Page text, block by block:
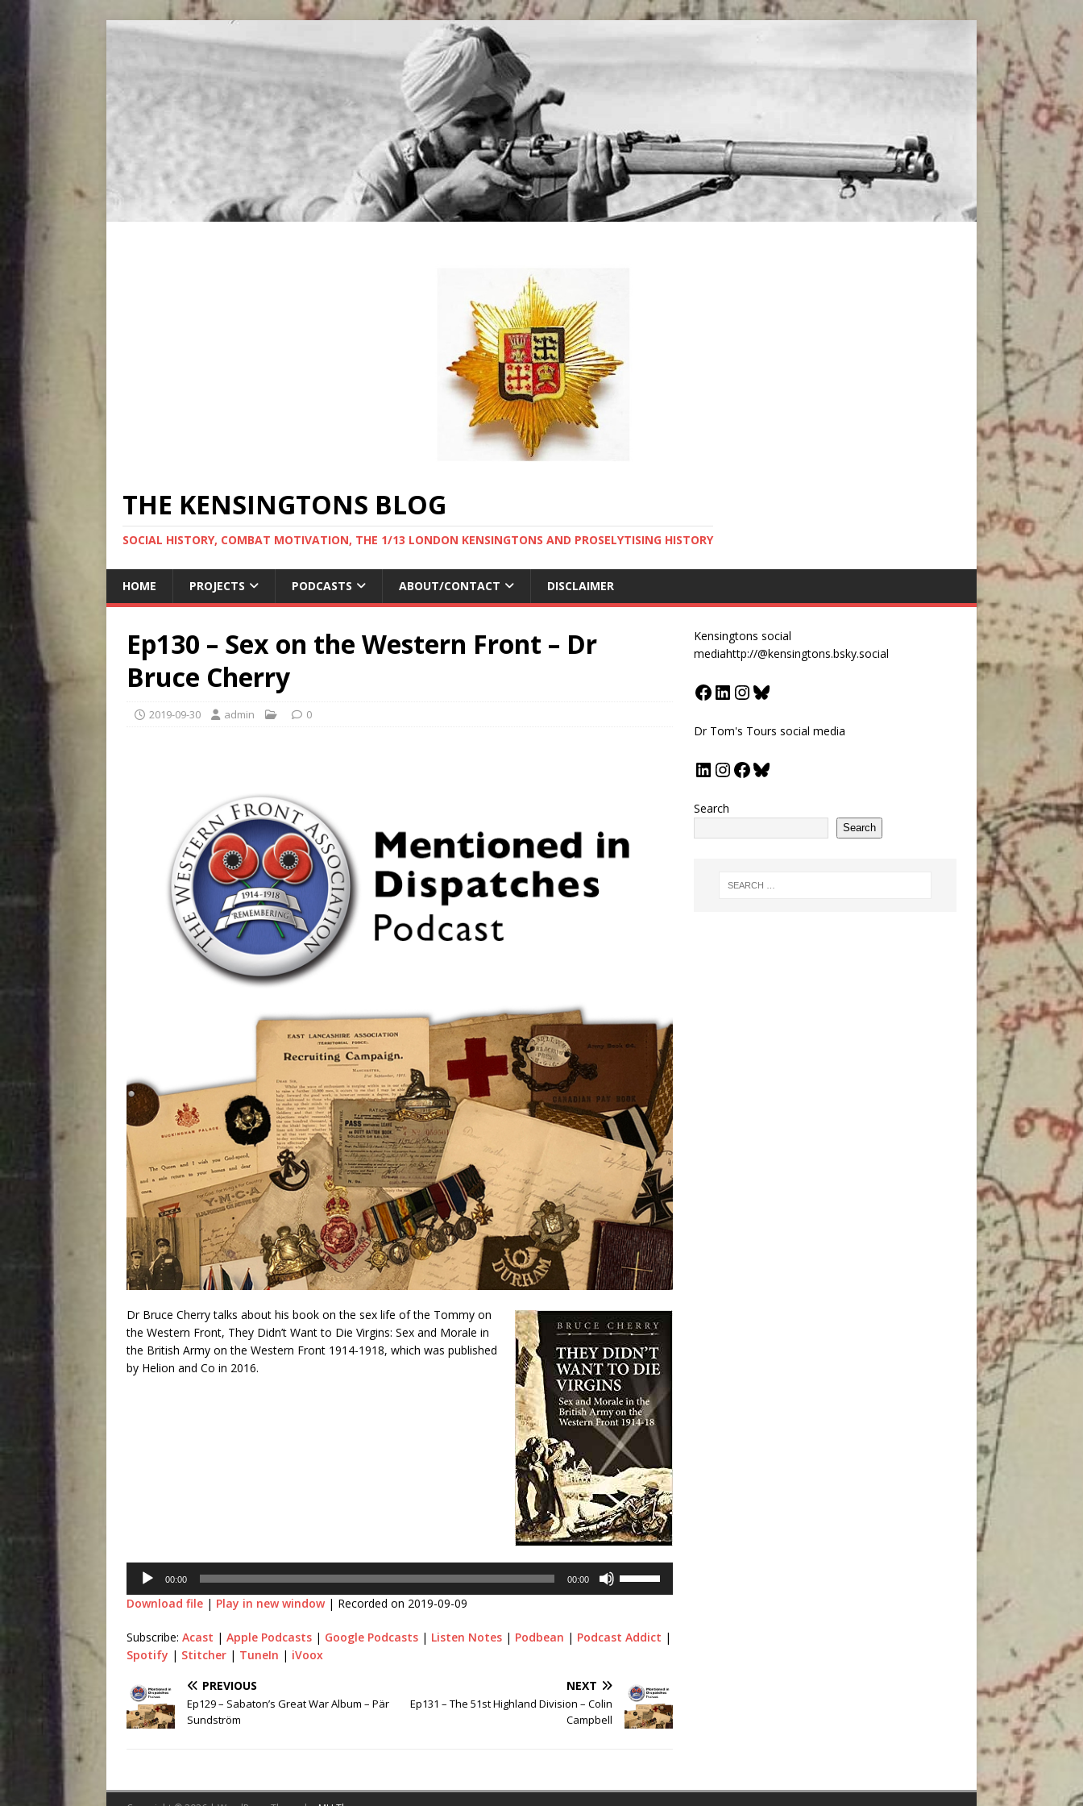
THE KENSINGTONS BLOG
SOCIAL HISTORY, COMBAT MOTIVATION, THE 1/13 LONDON KENSINGTONS AND PROSELYTISING HISTORY
HOME PROJECTS PODCASTS ABOUT/CONTACT DISCLAIMER
Ep130 – Sex on the Western Front – Dr
Bruce Cherry
2019-09-30 admin 0
Dr Bruce Cherry talks about his book on the sex life of the Tommy on
the Western Front, They Didn’t Want to Die Virgins: Sex and Morale in
the British Army on the Western Front 1914-1918, which was published
by Helion and Co in 2016.
00:00 00:00
to
decrease
volume.
Download file | Play in new window| Recorded on 2019-09-09
Subscribe: Acast | Apple Podcasts | Google Podcasts | Listen Notes | Podbean | Podcast Addict |
Spotify | Stitcher | TuneIn | iVoox
PREVIOUS
Ep129 – Sabaton’s Great War Album – Pär
Sundström
NEXT
Ep131 – The 51st Highland Division – Colin
Campbell
Kensingtons social
mediahttp://@kensingtons.bsky.social
Dr Tom's Tours social media
Search
Search